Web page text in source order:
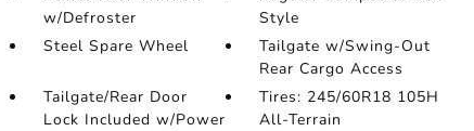
w/Defroster
Style
Steel Spare Wheel
Tailgate w/Swing-Out
Rear Cargo Access
Tailgate/Rear Door
Lock Included w/Power
Tires: 245/60R18 105H
All-Terrain